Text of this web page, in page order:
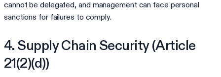
cannot be delegated, and management can face personal
sanctions for failures to comply.
4. Supply Chain Security (Article
21(2)(d))